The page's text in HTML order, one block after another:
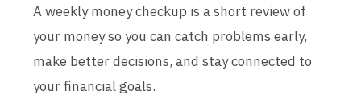
A weekly money checkup is a short review of
your money so you can catch problems early,
make better decisions, and stay connected to
your financial goals.